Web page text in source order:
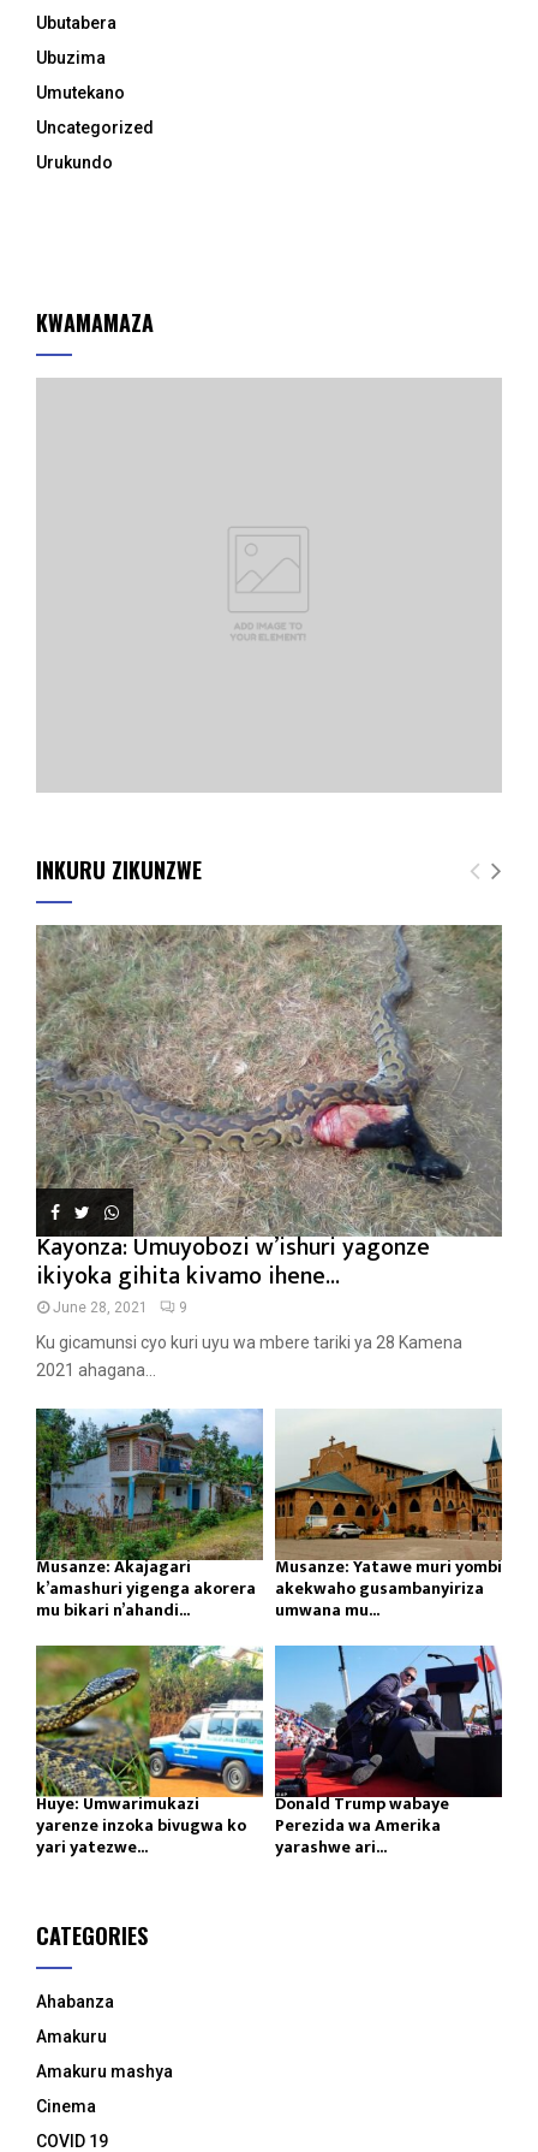
Ubutabera
Ubuzima
Umutekano
Uncategorized
Urukundo
KWAMAMAZA
INKURU ZIKUNZWE
Kayonza: Umuyobozi w’ishuri yagonze
ikiyoka gihita kivamo ihene...
June 28, 2021 9
Ku gicamunsi cyo kuri uyu wa mbere tariki ya 28 Kamena
2021 ahagana...
Musanze: Akajagari
k’amashuri yigenga akorera
mu bikari n’ahandi...
Musanze: Yatawe muri yombi
akekwaho gusambanyiriza
umwana mu...
Huye: Umwarimukazi
yarenze inzoka bivugwa ko
yari yatezwe...
Donald Trump wabaye
Perezida wa Amerika
yarashwe ari...
CATEGORIES
Ahabanza
Amakuru
Amakuru mashya
Cinema
COVID 19